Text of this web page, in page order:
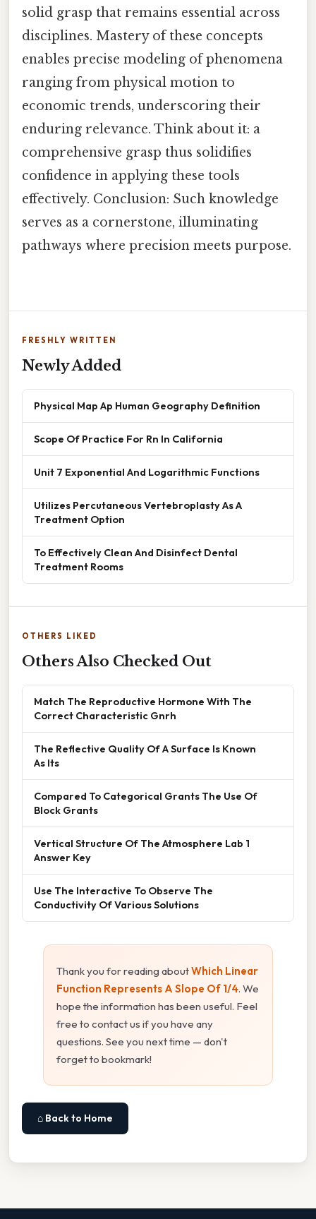
solid grasp that remains essential across
disciplines. Mastery of these concepts
enables precise modeling of phenomena
ranging from physical motion to
economic trends, underscoring their
enduring relevance. Think about it: a
comprehensive grasp thus solidifies
confidence in applying these tools
effectively. Conclusion: Such knowledge
serves as a cornerstone, illuminating
pathways where precision meets purpose.
FRESHLY WRITTEN
Newly Added
Physical Map Ap Human Geography Definition
Scope Of Practice For Rn In California
Unit 7 Exponential And Logarithmic Functions
Utilizes Percutaneous Vertebroplasty As A
Treatment Option
To Effectively Clean And Disinfect Dental
Treatment Rooms
OTHERS LIKED
Others Also Checked Out
Match The Reproductive Hormone With The
Correct Characteristic Gnrh
The Reflective Quality Of A Surface Is Known
As Its
Compared To Categorical Grants The Use Of
Block Grants
Vertical Structure Of The Atmosphere Lab 1
Answer Key
Use The Interactive To Observe The
Conductivity Of Various Solutions
Thank you for reading aboutWhich Linear
Function Represents A Slope Of 1/4. We
hope the information has been useful. Feel
free to contact us if you have any
questions. See you next time — don't
forget to bookmark!
⌂ Back to Home